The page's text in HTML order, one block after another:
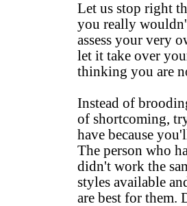
Let us stop right
you really
assess your very
let it take over
thinking you are
Instead of
of shortcoming,
have because
The person who
didn't work the
styles available
are best for them.